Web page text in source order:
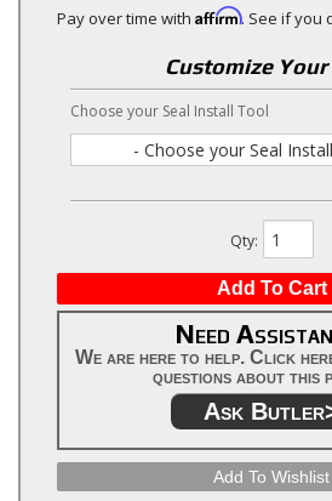
Pay over time with Affirm. See if you
Customize
Choose your Seal Install Tool
- Choose your Seal
Qty:
Add To Cart
Need
We are here to help. Click
questions about this
Ask
Add To Wishlist